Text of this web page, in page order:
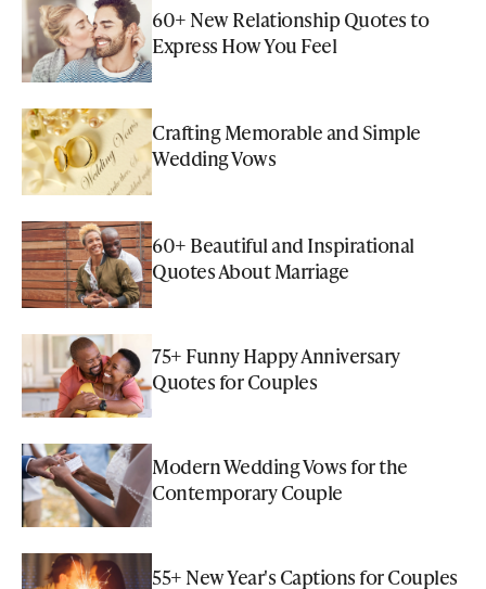
60+ New Relationship Quotes to
Express How You Feel
Crafting Memorable and Simple
Wedding Vows
60+ Beautiful and Inspirational
Quotes About Marriage
75+ Funny Happy Anniversary
Quotes for Couples
Modern Wedding Vows for the
Contemporary Couple
55+ New Year's Captions for Couples